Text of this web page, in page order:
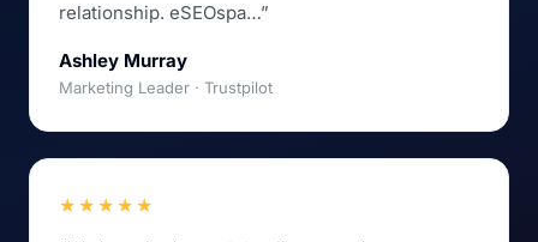
relationship. eSEOspa…”
Ashley Murray
Marketing Leader · Trustpilot
★★★★★